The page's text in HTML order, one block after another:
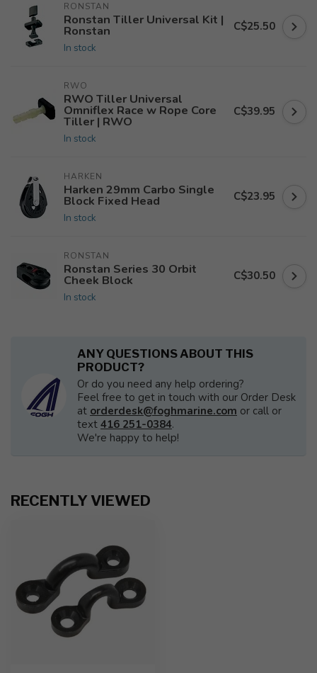
RONSTAN
Ronstan Tiller Universal Kit |
Ronstan
In stock
C$25.50
RWO
RWO Tiller Universal
Omniflex Race w Rope Core
Tiller | RWO
In stock
C$39.95
HARKEN
Harken 29mm Carbo Single
Block Fixed Head
In stock
C$23.95
RONSTAN
Ronstan Series 30 Orbit
Cheek Block
In stock
C$30.50
ANY QUESTIONS ABOUT THIS
PRODUCT?
Or do you need any help ordering?
Feel free to get in touch with our Order Desk
at orderdesk@foghmarine.com or call or
text 416 251-0384.
We're happy to help!
RECENTLY VIEWED